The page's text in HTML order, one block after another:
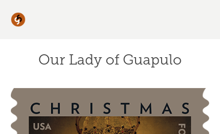
Our Lady of Guapulo